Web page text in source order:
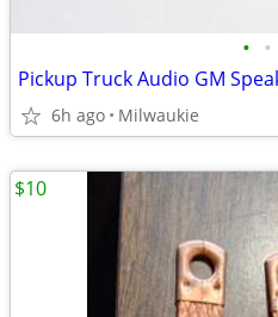
• •
Pickup Truck Audio GM
6h ago Milwaukie
$10